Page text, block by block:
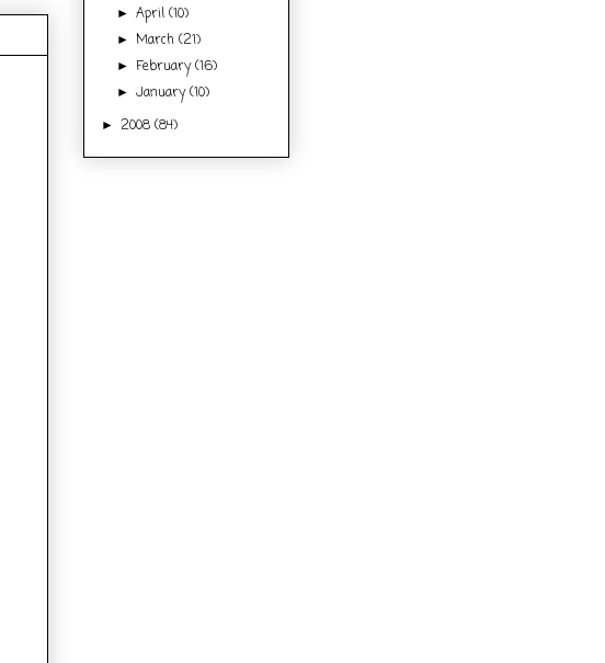
►April(10)
►March(21)
►February(16)
►January(10)
► 2008 (84)